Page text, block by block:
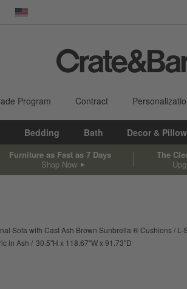
United States
Program Contract
Bedding Bath Decor &
Furniture as Fast as 7 Days
Shop Now
The
Sofa with Cast Ash Brown Sunbrella ® Cushions L-
in Ash 30.5"H height
118.67"Wwidth91.73"D